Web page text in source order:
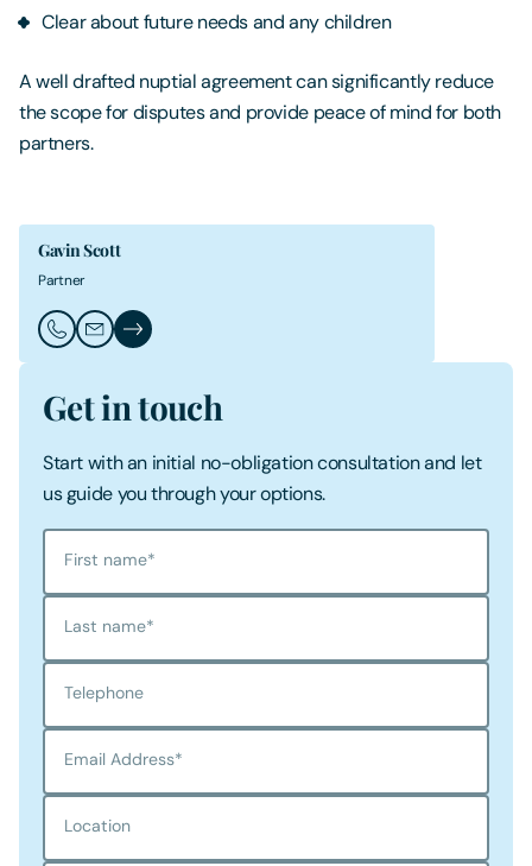
Clear about future needs and any children
A well drafted nuptial agreement can significantly reduce
the scope for disputes and provide peace of mind for both
partners.
Gavin Scott
Partner
Call Gavin Scott
Email Gavin Scott
Gavin Scott's Profile
Get in touch
Start with an initial no-obligation consultation and let
us guide you through your options.
First name*
Last name*
Telephone
Email Address*
Location